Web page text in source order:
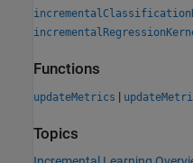
Functions
updateMetrics |
Topics